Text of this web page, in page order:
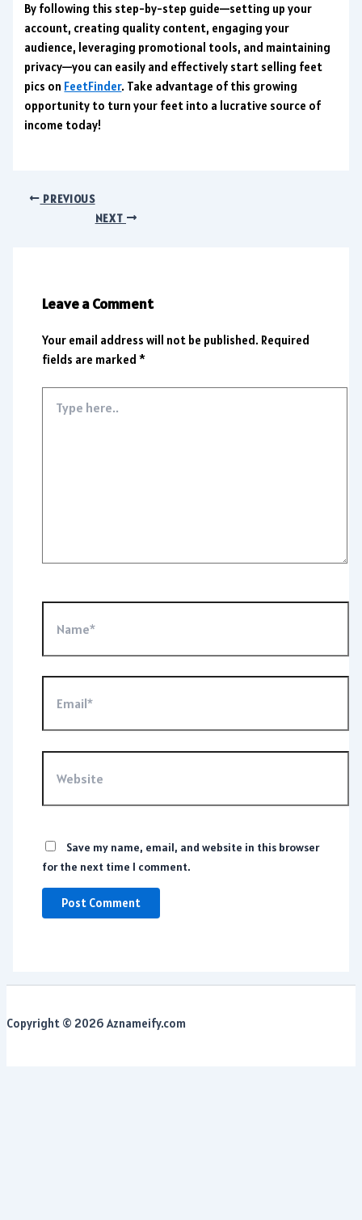
By following this step-by-step guide—setting up your
account, creating quality content, engaging your
audience, leveraging promotional tools, and maintaining
privacy—you can easily and effectively start selling feet
pics on FeetFinder. Take advantage of this growing
opportunity to turn your feet into a lucrative source of
income today!
PREVIOUS
NEXT
Leave a Comment
Your email address will not be published. Required
fields are marked*
here..
Save my name, email, and website in this browser
for the next time I comment.
Copyright © 2026 Aznameify.com